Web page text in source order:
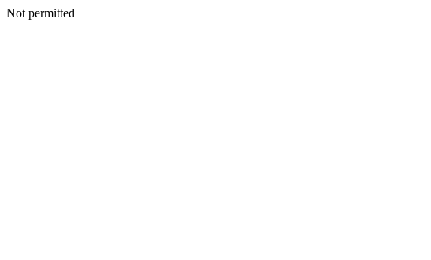
Not permitted